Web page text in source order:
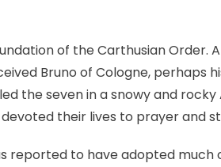
of the Carthusian Order.
Bruno of Cologne, perhaps
the seven in a snowy and
their lives to prayer and
reported to have adopted much